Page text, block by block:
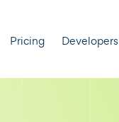
Pricing Developers